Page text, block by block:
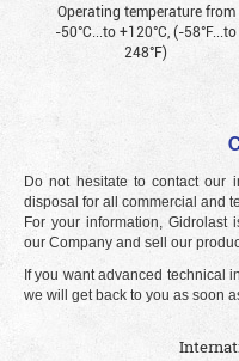
Operating temperature from
-50°С...to +120°С, (-58°F...to
248°F)
Do not hesitate to contact our
disposal for all commercial and
For your information, Gidrolast
our Company and sell our
If you want advanced technical
we will get back to you as soon